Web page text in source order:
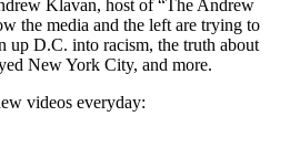
Klavan, host of “The Andrew
the media and the left are trying to
up D.C. into racism, the truth about
New York City, and more.
videos everyday: